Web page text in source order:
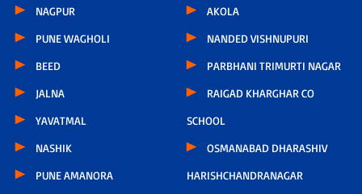
NAGPUR
PUNE WAGHOLI
BEED
JALNA
YAVATMAL
NASHIK
PUNE AMANORA
AKOLA
NANDED VISHNUPURI
PARBHANI TRIMURTI NAGAR
RAIGAD KHARGHAR CO
SCHOOL
OSMANABAD DHARASHIV
HARISHCHANDRANAGAR